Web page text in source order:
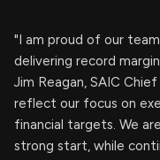
"I am proud of our
delivering record
Jim Reagan, SAIC
reflect our focus on
financial targets. We
strong start, while